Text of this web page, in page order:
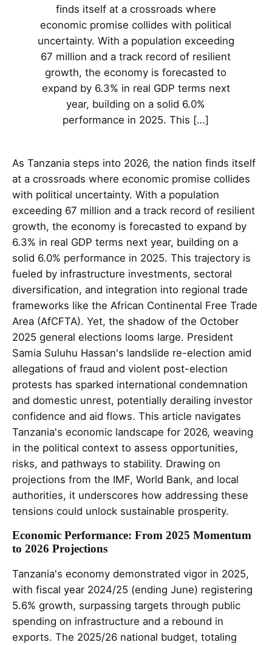
finds itself at a crossroads where
economic promise collides with political
uncertainty. With a population exceeding
67 million and a track record of resilient
growth, the economy is forecasted to
expand by 6.3% in real GDP terms next
year, building on a solid 6.0%
performance in 2025. This […]
As Tanzania steps into 2026, the nation finds itself
at a crossroads where economic promise collides
with political uncertainty. With a population
exceeding 67 million and a track record of resilient
growth, the economy is forecasted to expand by
6.3% in real GDP terms next year, building on a
solid 6.0% performance in 2025. This trajectory is
fueled by infrastructure investments, sectoral
diversification, and integration into regional trade
frameworks like the African Continental Free Trade
Area (AfCFTA). Yet, the shadow of the October
2025 general elections looms large. President
Samia Suluhu Hassan's landslide re-election amid
allegations of fraud and violent post-election
protests has sparked international condemnation
and domestic unrest, potentially derailing investor
confidence and aid flows. This article navigates
Tanzania's economic landscape for 2026, weaving
in the political context to assess opportunities,
risks, and pathways to stability. Drawing on
projections from the IMF, World Bank, and local
authorities, it underscores how addressing these
tensions could unlock sustainable prosperity.
Economic Performance: From 2025 Momentum
to 2026 Projections
Tanzania's economy demonstrated vigor in 2025,
with fiscal year 2024/25 (ending June) registering
5.6% growth, surpassing targets through public
spending on infrastructure and a rebound in
exports. The 2025/26 national budget, totaling